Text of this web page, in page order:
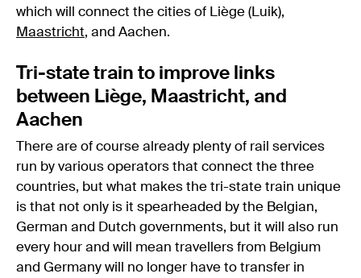
which will connect the cities of Liège (Luik),
Maastricht, and Aachen.
Tri-state train to improve links
between Liège, Maastricht, and
Aachen
There are of course already plenty of rail services
run by various operators that connect the three
countries, but what makes the tri-state train unique
is that not only is it spearheaded by the Belgian,
German and Dutch governments, but it will also run
every hour and will mean travellers from Belgium
and Germany will no longer have to transfer in